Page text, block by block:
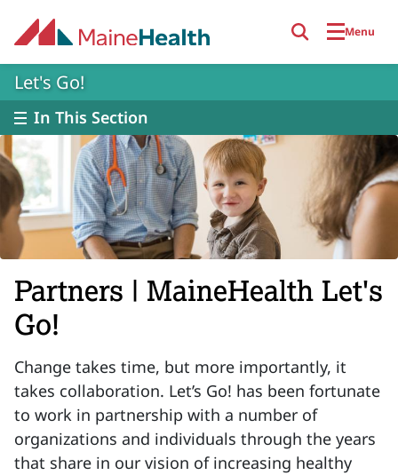
Menu
Let's Go!
In This Section
Partners | MaineHealth Let's
Go!
Change takes time, but more importantly, it
takes collaboration. Let’s Go! has been fortunate
to work in partnership with a number of
organizations and individuals through the years
that share in our vision of increasing healthy